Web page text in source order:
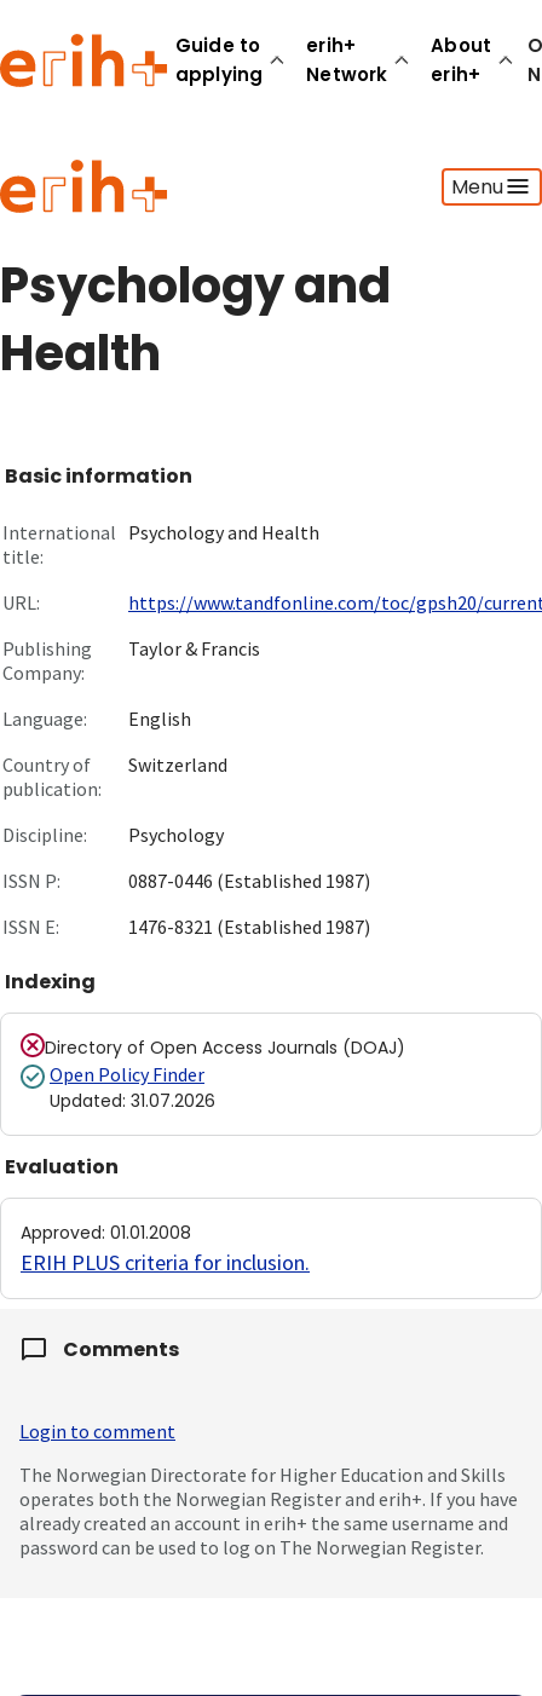
Guide to
applying
erih+
Network
About
erih+
Menu
Guide to applying
erih+ Network
About erih+
Go to login
Psychology and
Health
Basic information
International
title:
Psychology and Health
URL:
https://www.tandfonline.com/toc/gpsh20/
Publishing
Company:
Taylor & Francis
Language:
English
Country of
publication:
Switzerland
Discipline:
Psychology
ISSN P:
0887-0446 (Established 1987)
ISSN E:
1476-8321 (Established 1987)
Indexing
Directory of Open Access Journals (DOAJ)
Open Policy Finder
Updated: 31.07.2026
Evaluation
Approved: 01.01.2008
ERIH PLUS criteria for inclusion.
Comments
Login to comment
The Norwegian Directorate for Higher Education and Skills
operates both the Norwegian Register and erih+. If you have
already created an account in erih+ the same username and
password can be used to log on The Norwegian Register.